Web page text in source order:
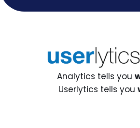
Analytics tells you
Userlytics tells you